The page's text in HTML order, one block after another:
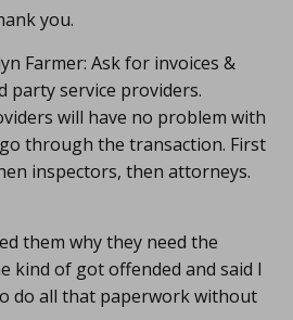
you.
Farmer: Ask for invoices &
party service providers.
will have no problem with
through the transaction. First
inspectors, then attorneys.
them why they need the
kind of got offended and said I
do all that paperwork without